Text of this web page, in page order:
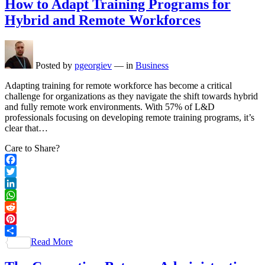
How to Adapt Training Programs for
Hybrid and Remote Workforces
Posted by pgeorgiev — in Business
Adapting training for remote workforce has become a critical
challenge for organizations as they navigate the shift towards hybrid
and fully remote work environments. With 57% of L&D
professionals focusing on developing remote training programs, it’s
clear that…
Care to Share?
Facebook
Twitter
LinkedIn
WhatsApp
Reddit
Pinterest
Share
Read More